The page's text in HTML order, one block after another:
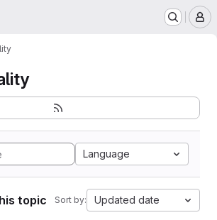
Language
topic Sort by: Updated date